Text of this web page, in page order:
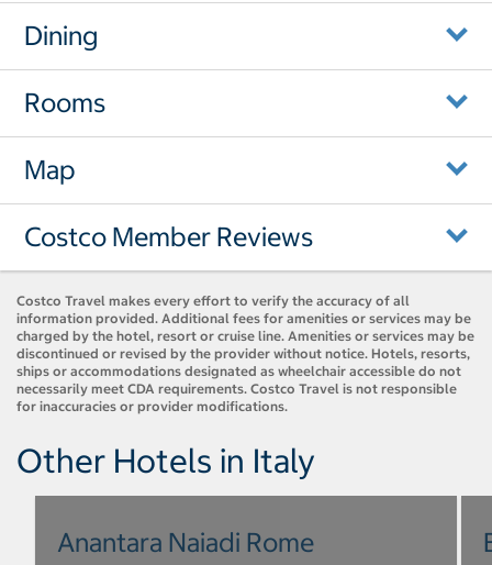
Dining
Rooms
Map
Costco Member Reviews
Costco Travel makes every effort to verify the accuracy of all
information provided. Additional fees for amenities or services may be
charged by the hotel, resort or cruise line. Amenities or services may be
discontinued or revised by the provider without notice. Hotels, resorts,
ships or accommodations designated as wheelchair accessible do not
necessarily meet CDA requirements. Costco Travel is not responsible
for inaccuracies or provider modifications.
Other Hotels in Italy
Anantara Naiadi Rome